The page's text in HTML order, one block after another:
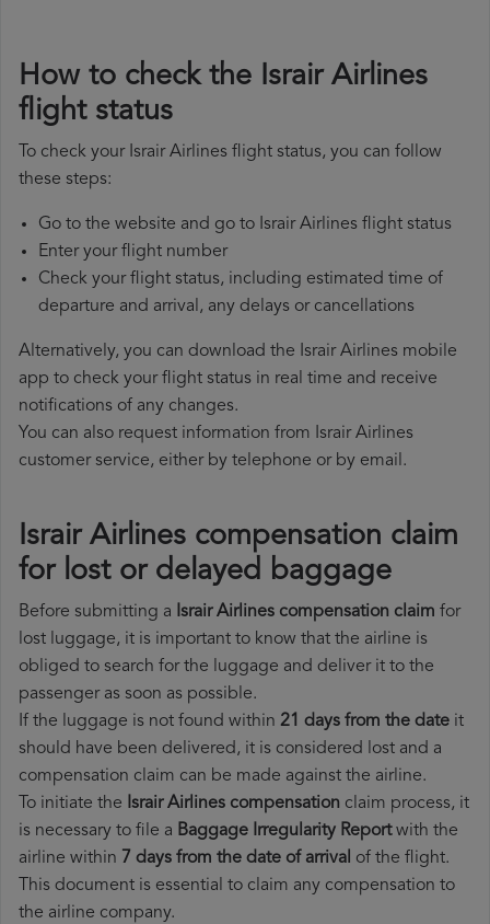
How to check the Israir Airlines
flight status
To check your Israir Airlines flight status, you can follow
these steps:
Go to the website and go to Israir Airlines flight status
Enter your flight number
Check your flight status, including estimated time of
departure and arrival, any delays or cancellations
Alternatively, you can download the Israir Airlines mobile
app to check your flight status in real time and receive
notifications of any changes.
You can also request information from Israir Airlines
customer service, either by telephone or by email.
Israir Airlines compensation claim
for lost or delayed baggage
Before submitting a Israir Airlines compensation claim for
lost luggage, it is important to know that the airline is
obliged to search for the luggage and deliver it to the
passenger as soon as possible.
If the luggage is not found within 21 days from the date it
should have been delivered, it is considered lost and a
compensation claim can be made against the airline.
To initiate the Israir Airlines compensation claim process, it
is necessary to file a Baggage Irregularity Reportwith the
airline within 7 days from the date of arrival of the flight.
This document is essential to claim any compensation to
the airline company.